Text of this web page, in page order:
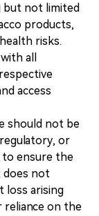
but not limited
products,
risks.
all
access
should not be
or
to ensure the
does not
loss arising
reliance on the